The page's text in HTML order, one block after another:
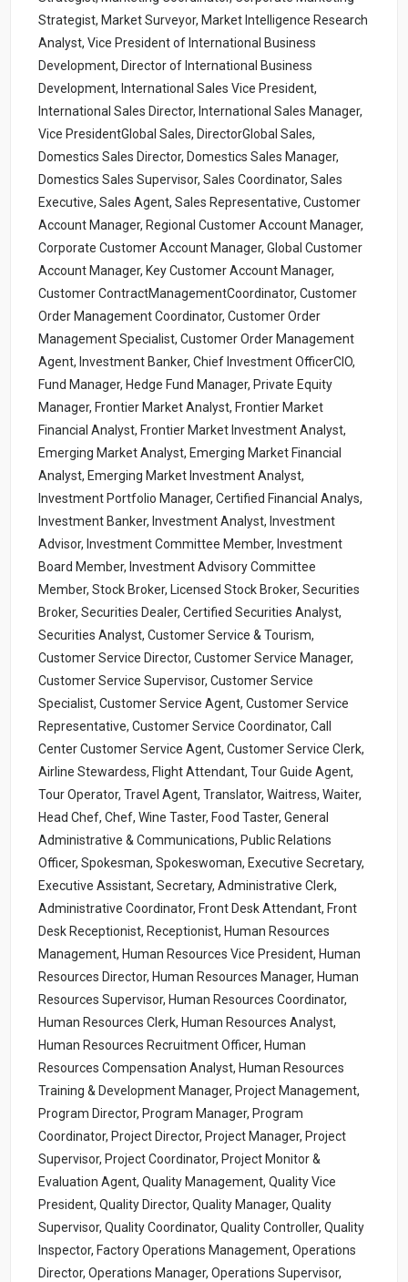
Strategist, Market Surveyor, Market Intelligence Research
Analyst, Vice President of International Business
Development, Director of International Business
Development, International Sales Vice President,
International Sales Director, International Sales Manager,
Vice PresidentGlobal Sales, DirectorGlobal Sales,
Domestics Sales Director, Domestics Sales Manager,
Domestics Sales Supervisor, Sales Coordinator, Sales
Executive, Sales Agent, Sales Representative, Customer
Account Manager, Regional Customer Account Manager,
Corporate Customer Account Manager, Global Customer
Account Manager, Key Customer Account Manager,
Customer ContractManagementCoordinator, Customer
Order Management Coordinator, Customer Order
Management Specialist, Customer Order Management
Agent, Investment Banker, Chief Investment OfficerCIO,
Fund Manager, Hedge Fund Manager, Private Equity
Manager, Frontier Market Analyst, Frontier Market
Financial Analyst, Frontier Market Investment Analyst,
Emerging Market Analyst, Emerging Market Financial
Analyst, Emerging Market Investment Analyst,
Investment Portfolio Manager, Certified Financial Analys,
Investment Banker, Investment Analyst, Investment
Advisor, Investment Committee Member, Investment
Board Member, Investment Advisory Committee
Member, Stock Broker, Licensed Stock Broker, Securities
Broker, Securities Dealer, Certified Securities Analyst,
Securities Analyst, Customer Service & Tourism,
Customer Service Director, Customer Service Manager,
Customer Service Supervisor, Customer Service
Specialist, Customer Service Agent, Customer Service
Representative, Customer Service Coordinator, Call
Center Customer Service Agent, Customer Service Clerk,
Airline Stewardess, Flight Attendant, Tour Guide Agent,
Tour Operator, Travel Agent, Translator, Waitress, Waiter,
Head Chef, Chef, Wine Taster, Food Taster, General
Administrative & Communications, Public Relations
Officer, Spokesman, Spokeswoman, Executive Secretary,
Executive Assistant, Secretary, Administrative Clerk,
Administrative Coordinator, Front Desk Attendant, Front
Desk Receptionist, Receptionist, Human Resources
Management, Human Resources Vice President, Human
Resources Director, Human Resources Manager, Human
Resources Supervisor, Human Resources Coordinator,
Human Resources Clerk, Human Resources Analyst,
Human Resources Recruitment Officer, Human
Resources Compensation Analyst, Human Resources
Training & Development Manager, Project Management,
Program Director, Program Manager, Program
Coordinator, Project Director, Project Manager, Project
Supervisor, Project Coordinator, Project Monitor &
Evaluation Agent, Quality Management, Quality Vice
President, Quality Director, Quality Manager, Quality
Supervisor, Quality Coordinator, Quality Controller, Quality
Inspector, Factory Operations Management, Operations
Director, Operations Manager, Operations Supervisor,